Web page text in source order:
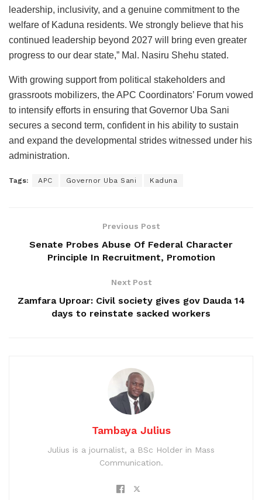
leadership, inclusivity, and a genuine commitment to the
welfare of Kaduna residents. We strongly believe that his
continued leadership beyond 2027 will bring even greater
progress to our dear state,” Mal. Nasiru Shehu stated.
With growing support from political stakeholders and
grassroots mobilizers, the APC Coordinators’ Forum vowed
to intensify efforts in ensuring that Governor Uba Sani
secures a second term, confident in his ability to sustain
and expand the developmental strides witnessed under his
administration.
Tags: APC Governor Uba Sani Kaduna
Previous Post
Senate Probes Abuse Of Federal Character
Principle In Recruitment, Promotion
Next Post
Zamfara Uproar: Civil society gives gov Dauda 14
days to reinstate sacked workers
Tambaya Julius
Julius is a journalist, a BSc Holder in Mass
Communication.